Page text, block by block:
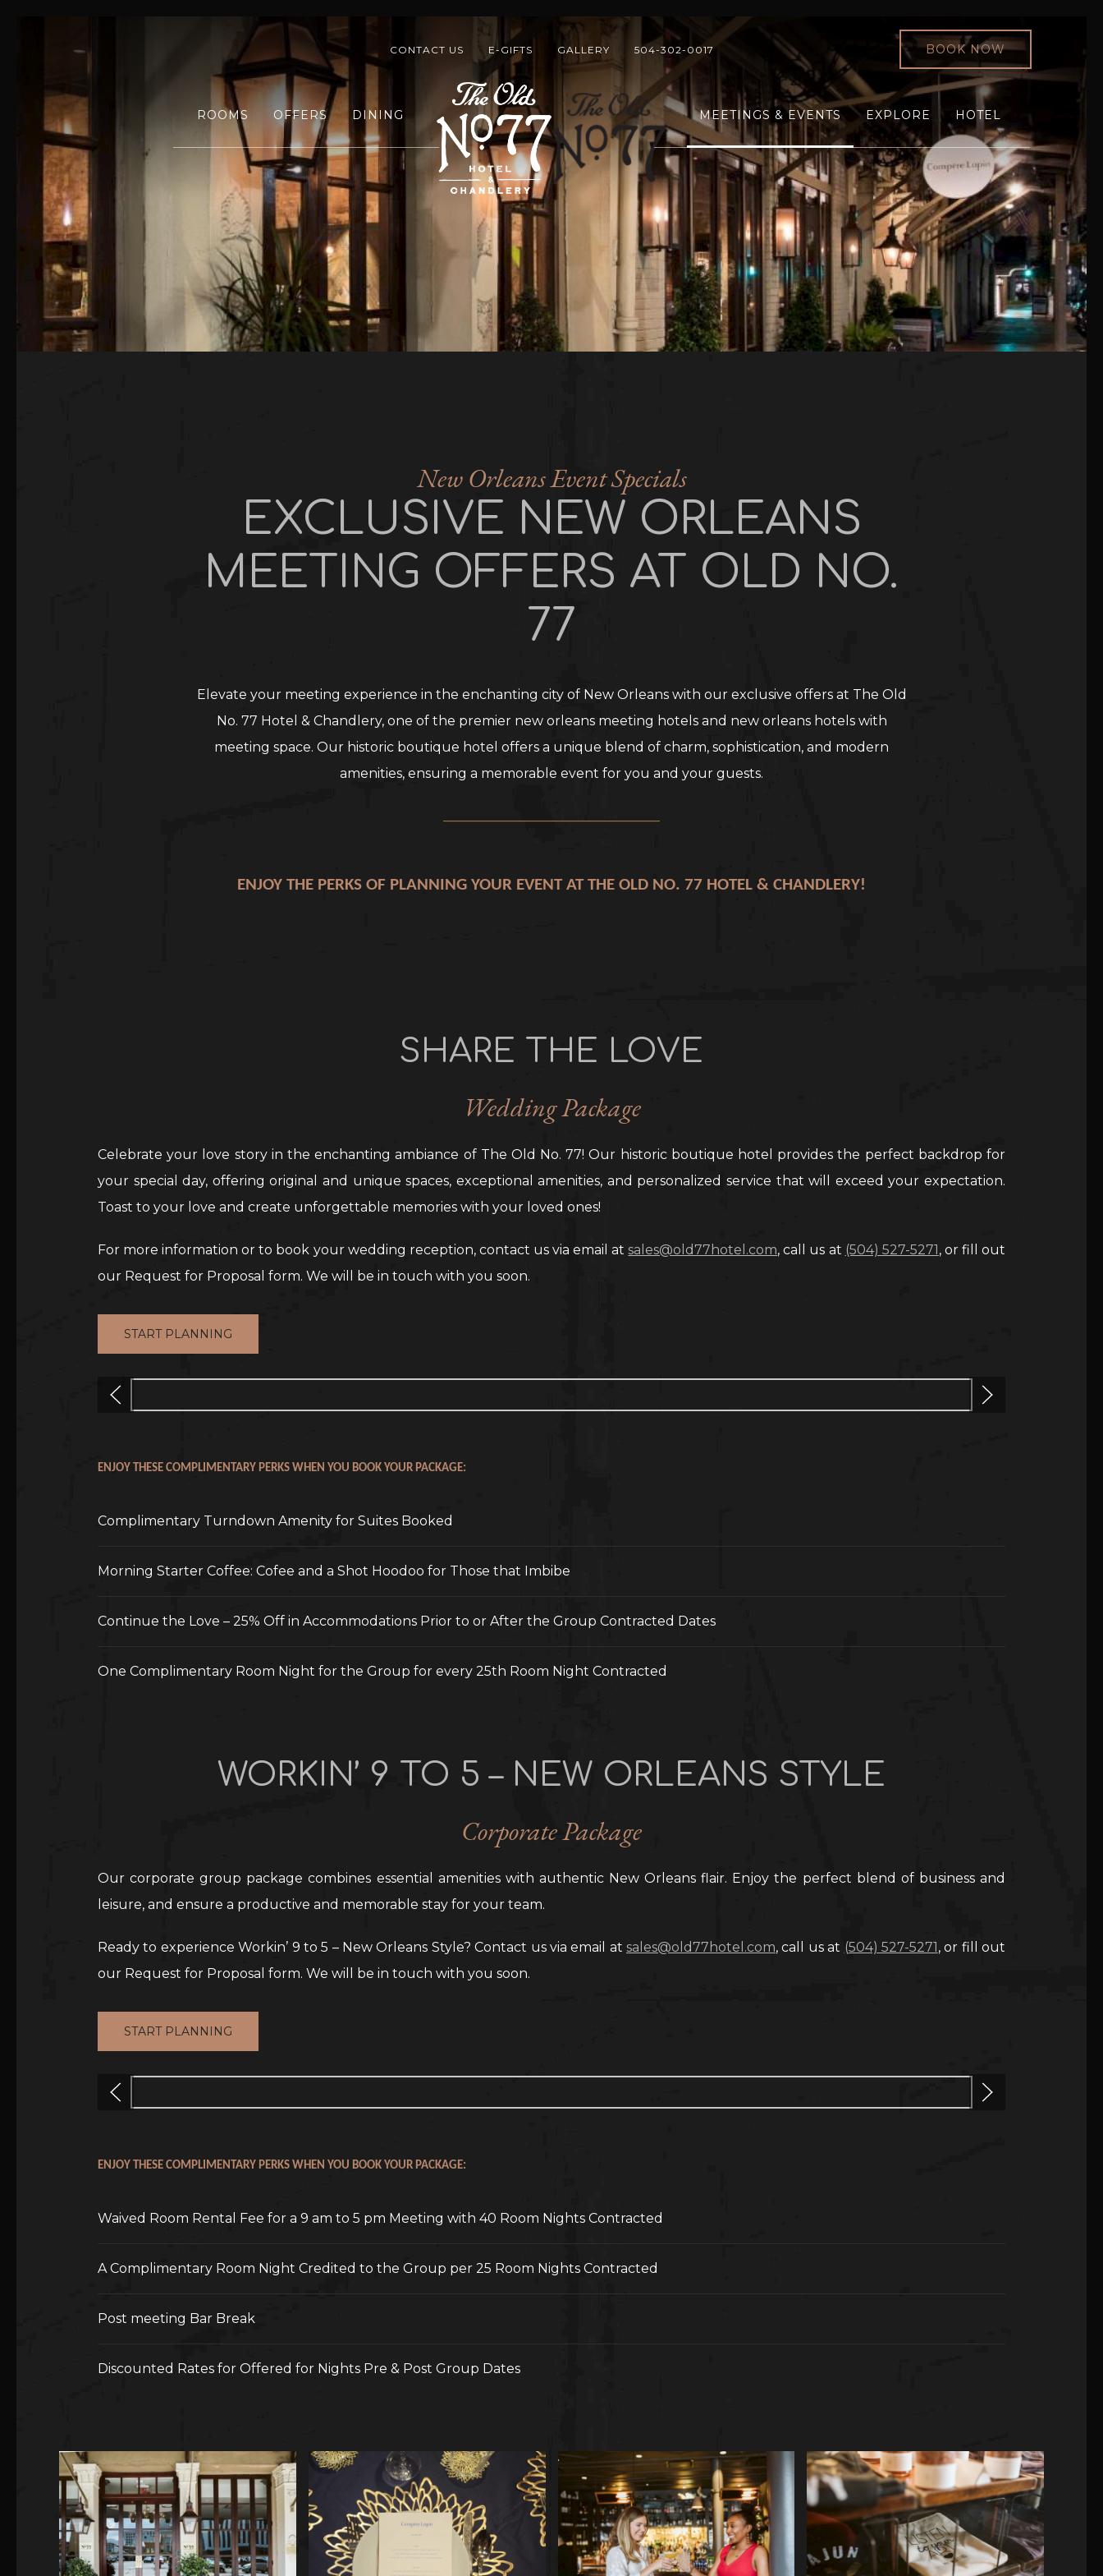
CONTACT US E-GIFTS GALLERY 504-302-0017 BOOK NOW
ROOMS OFFERS DINING MEETINGS & EVENTS EXPLORE HOTEL
New Orleans Event Specials
EXCLUSIVE NEW ORLEANS
MEETING OFFERS AT OLD NO.
77
Elevate your meeting experience in the enchanting city of New Orleans with our exclusive offers at The Old
No. 77 Hotel & Chandlery, one of the premier new orleans meeting hotels and new orleans hotels with
meeting space. Our historic boutique hotel offers a unique blend of charm, sophistication, and modern
amenities, ensuring a memorable event for you and your guests.
ENJOY THE PERKS OF PLANNING YOUR EVENT AT THE OLD NO. 77 HOTEL & CHANDLERY!
SHARE THE LOVE
Wedding Package
Celebrate your love story in the enchanting ambiance of The Old No. 77! Our historic boutique hotel provides the perfect backdrop for
your special day, offering original and unique spaces, exceptional amenities, and personalized service that will exceed your expectation.
Toast to your love and create unforgettable memories with your loved ones!
For more information or to book your wedding reception, contact us via email atsales@old77hotel.com, call us at (504) 527-5271 , or fill out
our Request for Proposal form. We will be in touch with you soon.
START PLANNING
Previous Next
ENJOY THESE COMPLIMENTARY PERKS WHEN YOU BOOK YOUR PACKAGE:
Complimentary Turndown Amenity for Suites Booked
Morning Starter Coffee: Cofee and a Shot Hoodoo for Those that Imbibe
Continue the Love – 25% Off in Accommodations Prior to or After the Group Contracted Dates
One Complimentary Room Night for the Group for every 25th Room Night Contracted
WORKIN’ 9 TO 5 – NEW ORLEANS STYLE
Corporate Package
Our corporate group package combines essential amenities with authentic New Orleans flair. Enjoy the perfect blend of business and
leisure, and ensure a productive and memorable stay for your team.
Ready to experience Workin’ 9 to 5 – New Orleans Style? Contact us via email at sales@old77hotel.com, call us at (504) 527-5271 , or fill out
our Request for Proposal form. We will be in touch with you soon.
START PLANNING
Previous Next
ENJOY THESE COMPLIMENTARY PERKS WHEN YOU BOOK YOUR PACKAGE:
Waived Room Rental Fee for a 9 am to 5 pm Meeting with 40 Room Nights Contracted
A Complimentary Room Night Credited to the Group per 25 Room Nights Contracted
Post meeting Bar Break
Discounted Rates for Offered for Nights Pre & Post Group Dates